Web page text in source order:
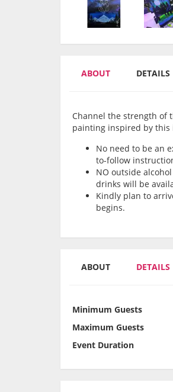
ABOUT DETAILS
Channel the strength of
painting inspired by this
No need to be an
to-follow
NO outside
drinks will be
Kindly plan to
begins.
ABOUT DETAILS
Minimum Guests
Maximum Guests
Event Duration